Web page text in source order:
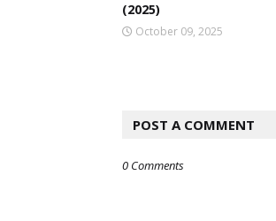
(2025)
October 09, 2025
POST A COMMENT
0 Comments